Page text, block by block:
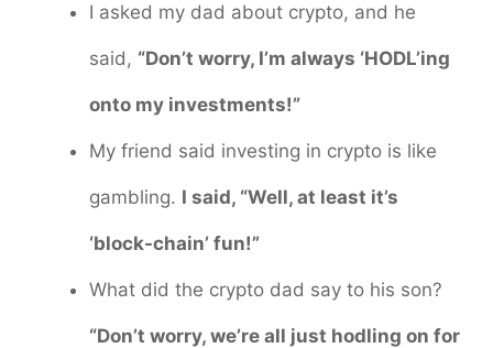
I asked my dad about crypto, and he
said, “Don’t worry, I’m always ‘HODL’ing
onto my investments!”
My friend said investing in crypto is like
gambling. I said, “Well, at least it’s
‘block-chain’ fun!”
What did the crypto dad say to his son?
“Don’t worry, we’re all just hodling on for